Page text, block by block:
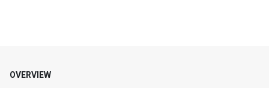
OVERVIEW